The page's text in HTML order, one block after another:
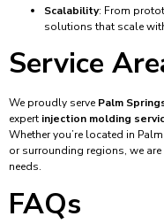
Scalability: From
solutions that scale
Service
We proudly serve Palm
expert injection molding
Whether you’re located in
or surrounding regions, we
needs.
FAQs